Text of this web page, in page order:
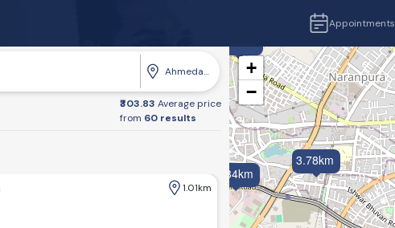
Appointments
Ahmedabad
₹303.83 Average price
from 60 results
1.01km
3.78km
4.34km
+
−